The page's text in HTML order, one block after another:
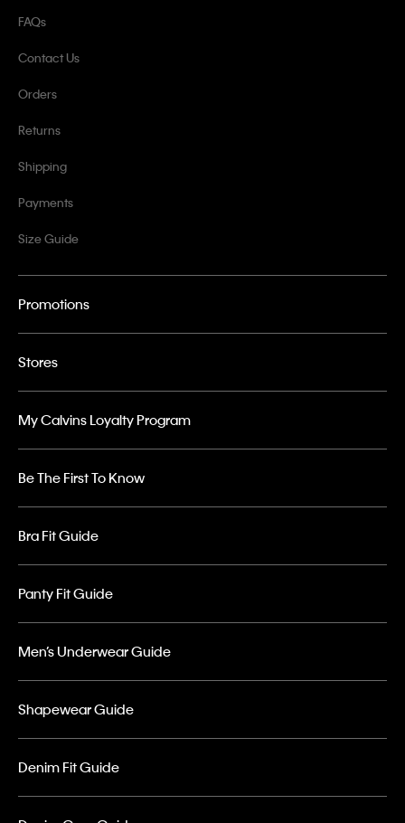
FAQs
Contact Us
Orders
Returns
Shipping
Payments
Size Guide
Promotions
Stores
My Calvins Loyalty Program
Be The First To Know
Bra Fit Guide
Panty Fit Guide
Men’s Underwear Guide
Shapewear Guide
Denim Fit Guide